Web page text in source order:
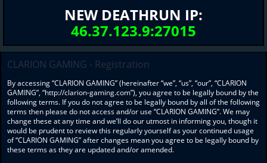
NEW DEATHRUN IP:
46.37.123.9:27015
CLARION GAMING - Registration
By accessing “CLARION GAMING” (hereinafter “we”, “us”, “our”, “CLARION
GAMING”, “http://clarion-gaming.com”), you agree to be legally bound by the
following terms. If you do not agree to be legally bound by all of the following
terms then please do not access and/or use “CLARION GAMING”. We may
change these at any time and we’ll do our utmost in informing you, though it
would be prudent to review this regularly yourself as your continued usage
of “CLARION GAMING” after changes mean you agree to be legally bound by
these terms as they are updated and/or amended.